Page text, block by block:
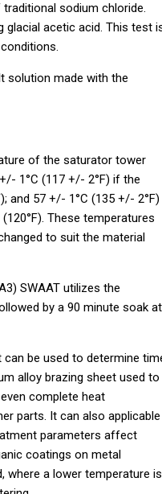
sodium chloride.
glacial acetic acid. This test
solution made with the
of the saturator tower
1°C (117 +/- 2°F) if the
and 57 +/- 1°C (135 +/- 2°F)
These temperatures
to suit the material
SWAAT utilizes the
by a 90 minute soak at
can be used to determine
alloy brazing sheet used to
complete heat
parts. It can also applicable
parameters affect
coatings on metal
where a lower temperature is